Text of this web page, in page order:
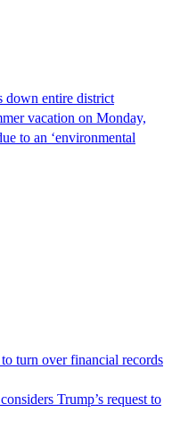
down entire district
vacation on Monday,
to an ‘environmental
turn over financial records
Trump’s request to